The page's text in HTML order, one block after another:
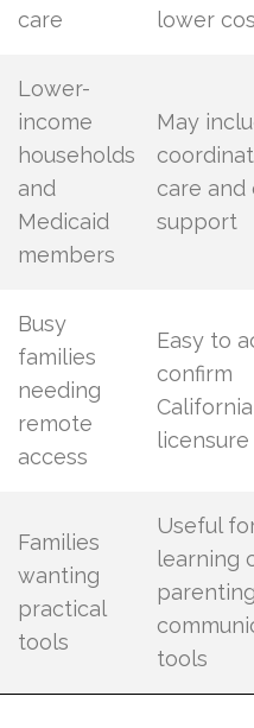
care
lower
Lower-
income
households
and
Medicaid
members
May
care and
support
Busy
families
needing
remote
access
Easy to
confirm
California
licensure
Families
wanting
practical
tools
Useful
learning
tools